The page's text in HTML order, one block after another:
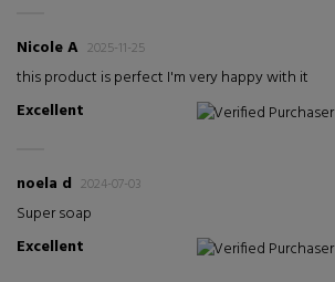
Nicole A 2025-11-25
this product is perfect I'm very happy with it
Excellent
Verified Purchaser
noela d 2024-07-03
Super soap
Excellent
Verified Purchaser